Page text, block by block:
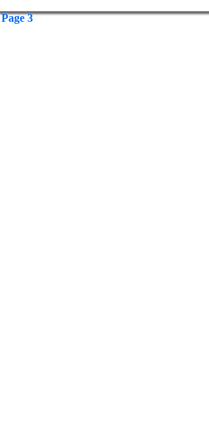
Page 3